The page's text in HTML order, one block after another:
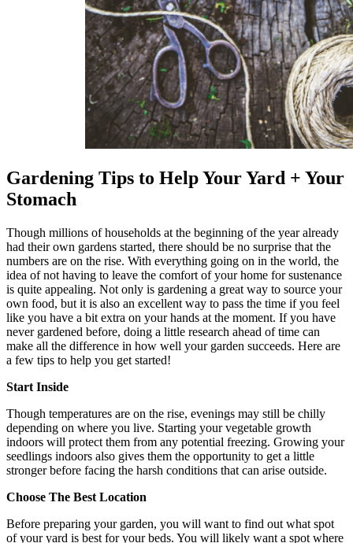
Gardening Tips to Help Your Yard + Your
Stomach
Though millions of households at the beginning of the year already
had their own gardens started, there should be no surprise that the
numbers are on the rise. With everything going on in the world, the
idea of not having to leave the comfort of your home for sustenance
is quite appealing. Not only is gardening a great way to source your
own food, but it is also an excellent way to pass the time if you feel
like you have a bit extra on your hands at the moment. If you have
never gardened before, doing a little research ahead of time can
make all the difference in how well your garden succeeds. Here are
a few tips to help you get started!
Start Inside
Though temperatures are on the rise, evenings may still be chilly
depending on where you live. Starting your vegetable growth
indoors will protect them from any potential freezing. Growing your
seedlings indoors also gives them the opportunity to get a little
stronger before facing the harsh conditions that can arise outside.
Choose The Best Location
Before preparing your garden, you will want to find out what spot
of your yard is best for your beds. You will likely want a spot where